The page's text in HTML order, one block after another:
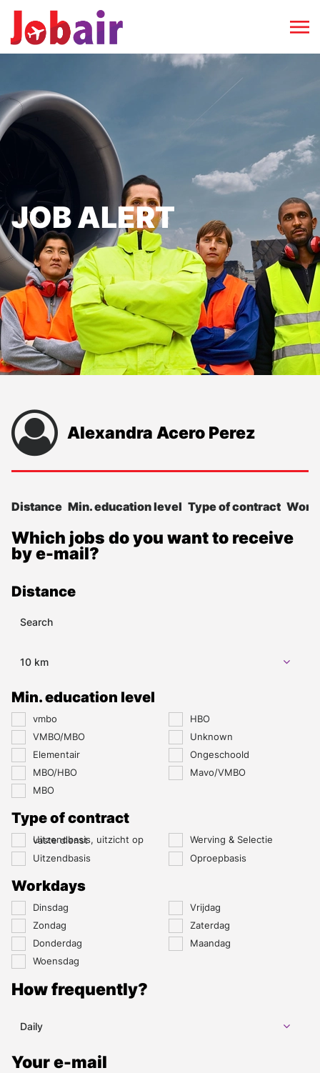
JOB ALERT
Alexandra Acero Perez
Distance Min. education level Type of contract
Which jobs do you want to receive
by e-mail?
Distance
10 km
Min. education level
vmbo
HBO
VMBO/MBO
Unknown
Elementair
Ongeschoold
MBO/HBO
Mavo/VMBO
MBO
Type of contract
Uitzendbasis, uitzicht op vaste dienst
Werving & Selectie
Uitzendbasis
Oproepbasis
Workdays
Dinsdag
Vrijdag
Zondag
Zaterdag
Donderdag
Maandag
Woensdag
How frequently?
Daily
Your e-mail